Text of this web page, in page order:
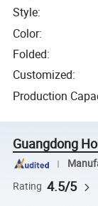
Style:
Color:
Folded:
Customized:
Production
Guangdong
Rating 4.5/5